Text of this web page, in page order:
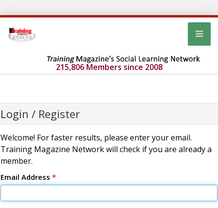
215,806 Members since 2008
Login / Register
Welcome! For faster results, please enter your email.
Training Magazine Network will check if you are already a
member.
Email Address *